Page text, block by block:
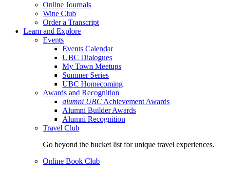
Online Journals
Wine Club
Order a Transcript
Learn and Explore
Events
Events Calendar
UBC Dialogues
My Town Meetups
Summer Series
UBC Homecoming
Awards and Recognition
alumni UBC Achievement Awards
Alumni Builder Awards
Alumni Recognition
Travel Club
Go beyond the bucket list for unique travel experiences.
Online Book Club